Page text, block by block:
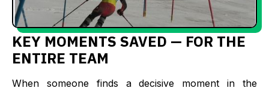
KEY MOMENTS SAVED — FOR THE
ENTIRE TEAM
When someone finds a decisive moment in the